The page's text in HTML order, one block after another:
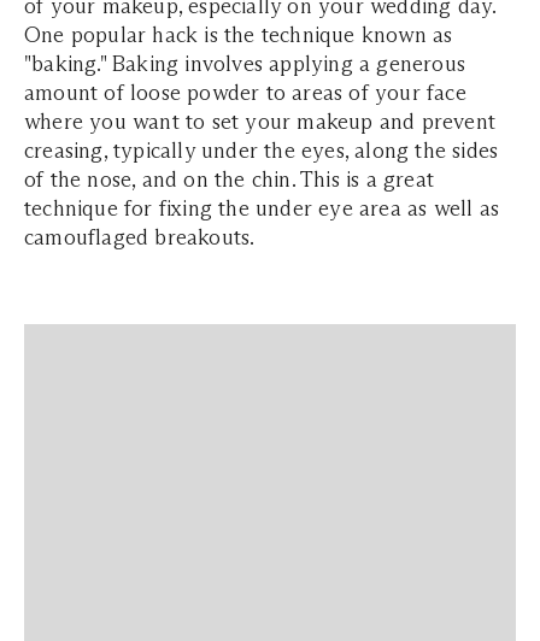
of your makeup, especially on your wedding day.
One popular hack is the technique known as
"baking." Baking involves applying a generous
amount of loose powder to areas of your face
where you want to set your makeup and prevent
creasing, typically under the eyes, along the sides
of the nose, and on the chin. This is a great
technique for fixing the under eye area as well as
camouflaged breakouts.